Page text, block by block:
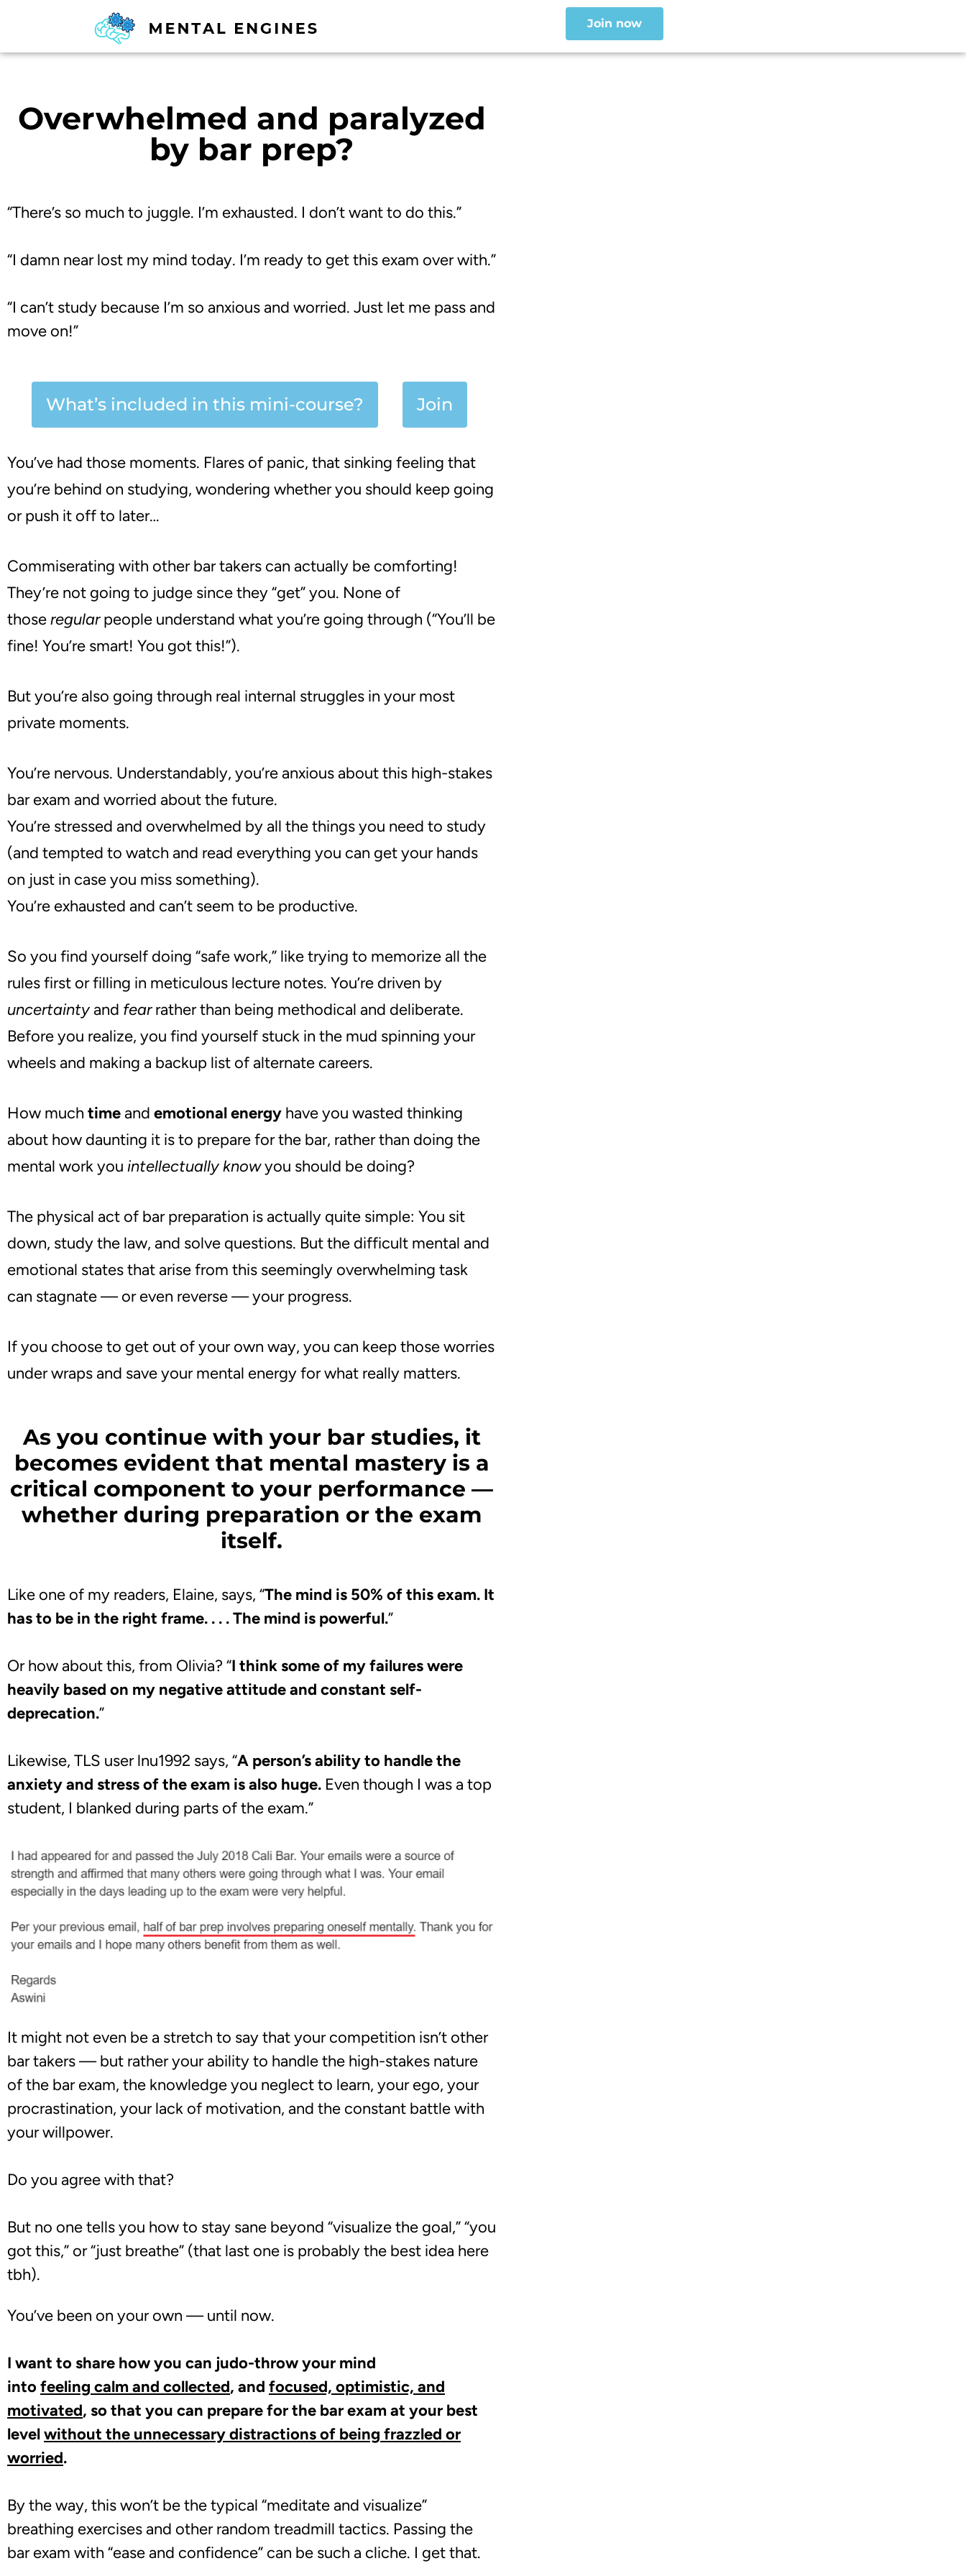
Join now
Overwhelmed and paralyzed
by bar prep?
“There’s so much to juggle. I’m exhausted. I don’t want to do this.”
“I damn near lost my mind today. I’m ready to get this exam over with.”
“I can’t study because I’m so anxious and worried. Just let me pass and
move on!”
What’s included in this mini-course? Join
You’ve had those moments. Flares of panic, that sinking feeling that
you’re behind on studying, wondering whether you should keep going
or push it off to later…
Commiserating with other bar takers can actually be comforting!
They’re not going to judge since they “get” you. None of
thoseregularpeople understand what you’re going through (“You’ll be
fine! You’re smart! You got this!”).
But you’re also going through real internal struggles in your most
private moments.
You’re nervous. Understandably, you’re anxious about this high-stakes
bar exam and worried about the future.
You’re stressed and overwhelmed by all the things you need to study
(and tempted to watch and read everything you can get your hands
on just in case you miss something).
You’re exhausted and can’t seem to be productive.
So you find yourself doing “safe work,” liketrying to memorize all the
rules first or filling in meticulous lecture notes. You’re driven by
uncertainty and fearrather than being methodical and deliberate.
Before you realize, you find yourself stuck in the mud spinning your
wheels and making a backup list of alternate careers.
How much time and emotional energy have you wasted thinking
about how daunting it is to prepare for the bar, rather than doing the
mental work you intellectually knowyou should be doing?
The physical act of bar preparation is actually quite simple: You sit
down, study the law, and solve questions. But the difficult mental and
emotional states that arise from this seemingly overwhelming task
can stagnate — or even reverse — your progress.
If you choose to get out of your own way, you can keep those worries
under wraps and save your mental energy for what really matters.
As you continue with your bar studies, it
becomes evident that mental mastery is a
critical component to your performance —
whether during preparation or the exam
itself.
Like one of my readers, Elaine, says, “The mind is 50% of this exam. It
has to be in the right frame. . . . The mind is powerful.”
Or how about this, from Olivia? “I think some of my failures were
heavily based on my negative attitude and constant self-
deprecation.”
Likewise, TLS user lnu1992 says, “A person’s ability to handle the
anxiety and stress of the exam is also huge. Even though I was a top
student, I blanked during parts of the exam.”
It might not even be a stretch to say that your competition isn’t other
bar takers — but rather your ability to handle the high-stakes nature
of the bar exam, the knowledge you neglect to learn, your ego, your
procrastination, your lack of motivation, and the constant battle with
your willpower.
Do you agree with that?
But no one tells you how to stay sane beyond “visualize the goal,”“you
got this,” or “just breathe” (that last one is probably the best idea here
tbh).
You’ve been on your own — until now.
I want to share how you can judo-throw your mind
intofeeling calm and collected, and focused, optimistic, and
motivated, so that you can prepare for the bar exam at your best
levelwithout the unnecessary distractions of being frazzled or
worried.
By the way, this won’t be the typical “meditate and visualize”
breathing exercises and other random treadmill tactics. Passing the
bar exam with “ease and confidence” can be such a cliche. I get that.